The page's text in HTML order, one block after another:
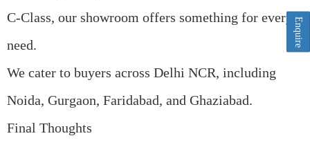
C-Class, our showroom offers something for every
need.
We cater to buyers across Delhi NCR, including
Noida, Gurgaon, Faridabad, and Ghaziabad.
Final Thoughts
Enquire